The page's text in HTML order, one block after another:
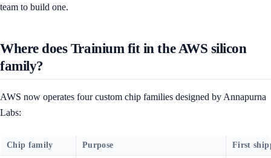
team to build one.
Where does Trainium fit in the AWS silicon
family?
AWS now operates four custom chip families designed by Annapurna
Labs:
Chip family Purpose First